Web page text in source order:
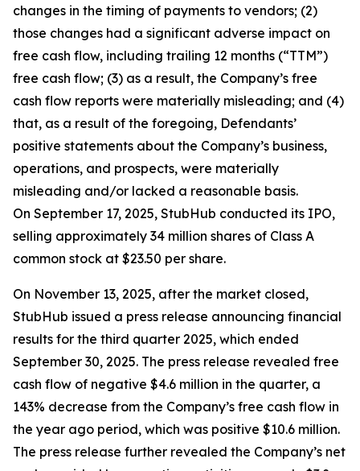
changes in the timing of payments to vendors; (2)
those changes had a significant adverse impact on
free cash flow, including trailing 12 months (“TTM”)
free cash flow; (3) as a result, the Company’s free
cash flow reports were materially misleading; and (4)
that, as a result of the foregoing, Defendants’
positive statements about the Company’s business,
operations, and prospects, were materially
misleading and/or lacked a reasonable basis.
On September 17, 2025, StubHub conducted its IPO,
selling approximately 34 million shares of Class A
common stock at $23.50 per share.
On November 13, 2025, after the market closed,
StubHub issued a press release announcing financial
results for the third quarter 2025, which ended
September 30, 2025. The press release revealed free
cash flow of negative $4.6 million in the quarter, a
143% decrease from the Company’s free cash flow in
the year ago period, which was positive $10.6 million.
The press release further revealed the Company’s net